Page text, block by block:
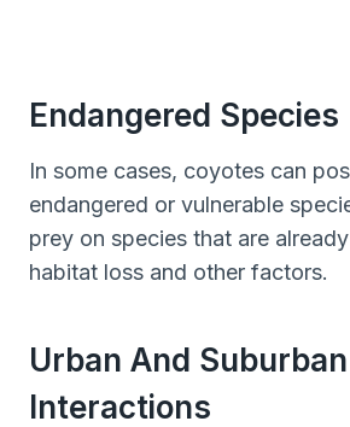
Endangered Species
In some cases, coyotes can
endangered or vulnerable
prey on species that are
habitat loss and other factors.
Urban And Suburban
Interactions